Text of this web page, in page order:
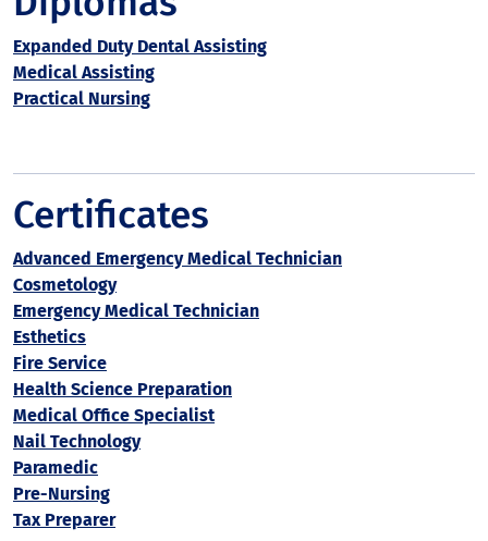
Expanded Duty Dental Assisting
Medical Assisting
Practical Nursing
Certificates
Advanced Emergency Medical Technician
Cosmetology
Emergency Medical Technician
Esthetics
Fire Service
Health Science Preparation
Medical Office Specialist
Nail Technology
Paramedic
Pre-Nursing
Tax Preparer